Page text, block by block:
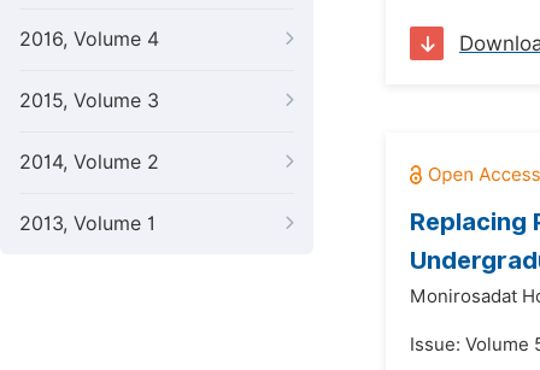
2016, Volume 4
2015, Volume 3
2014, Volume 2
2013, Volume 1
Replacing
Monirosadat
Issue: Volume